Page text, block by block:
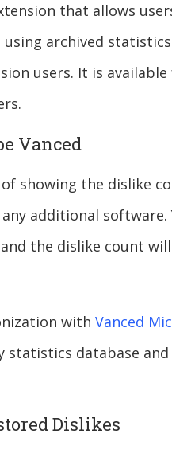
that allows
using archived
users. It is
Vanced
showing the dislike
additional
the dislike count
with Vanced
statistics database
Dislikes